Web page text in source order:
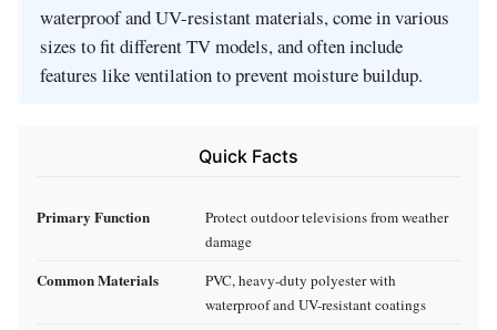
waterproof and UV-resistant materials, come in various
sizes to fit different TV models, and often include
features like ventilation to prevent moisture buildup.
Quick Facts
Primary Function
Protect outdoor televisions from weather
damage
Common Materials
PVC, heavy-duty polyester with
waterproof and UV-resistant coatings